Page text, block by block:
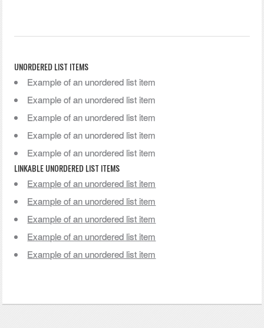
UNORDERED LIST ITEMS
Example of an unordered list item
Example of an unordered list item
Example of an unordered list item
Example of an unordered list item
Example of an unordered list item
LINKABLE UNORDERED LIST ITEMS
Example of an unordered list item
Example of an unordered list item
Example of an unordered list item
Example of an unordered list item
Example of an unordered list item